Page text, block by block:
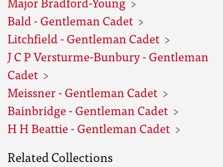
Bald - Gentleman Cadet
Litchfield - Gentleman Cadet
J C P Versturme-Bunbury - Gentleman
Cadet
Meissner - Gentleman Cadet
Bainbridge - Gentleman Cadet
H H Beattie - Gentleman Cadet
Related Collections